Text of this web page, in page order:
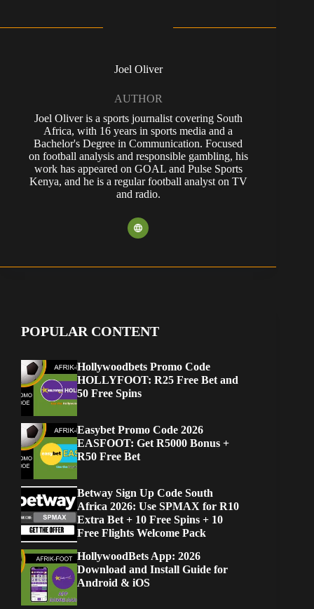
Joel Oliver
AUTHOR
Joel Oliver is a sports journalist covering South
Africa, with 16 years in sports media and a
Bachelor's Degree in Communication. Focused
on football analysis and responsible gambling, his
work has appeared on GOAL and Pulse Sports
Kenya, and he is a regular football analyst on TV
and radio.
POPULAR CONTENT
Hollywoodbets Promo Code
HOLLYFOOT: R25 Free Bet and
50 Free Spins
Easybet Promo Code 2026
EASFOOT: Get R5000 Bonus +
R50 Free Bet
Betway Sign Up Code South
Africa 2026: Use SPMAX for R10
Extra Bet + 10 Free Spins + 10
Free Flights Welcome Pack
HollywoodBets App: 2026
Download and Install Guide for
Android & iOS